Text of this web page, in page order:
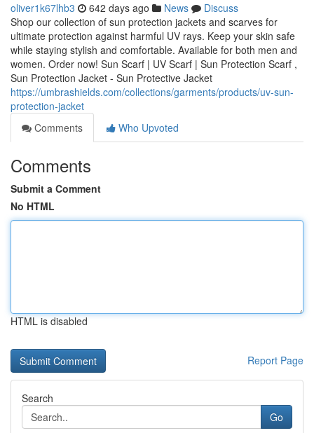
oliver1k67lhb3 642 days ago News
Discuss
Shop our collection of sun protection jackets and scarves for
ultimate protection against harmful UV rays. Keep your skin safe
while staying stylish and comfortable. Available for both men and
women. Order now! Sun Scarf | UV Scarf | Sun Protection Scarf ,
Sun Protection Jacket - Sun Protective Jacket
https://umbrashields.com/collections/garments/products/uv-sun-
protection-jacket
Comments
Who Upvoted
Comments
Submit a Comment
No HTML
HTML is disabled
Report Page
Search
Go